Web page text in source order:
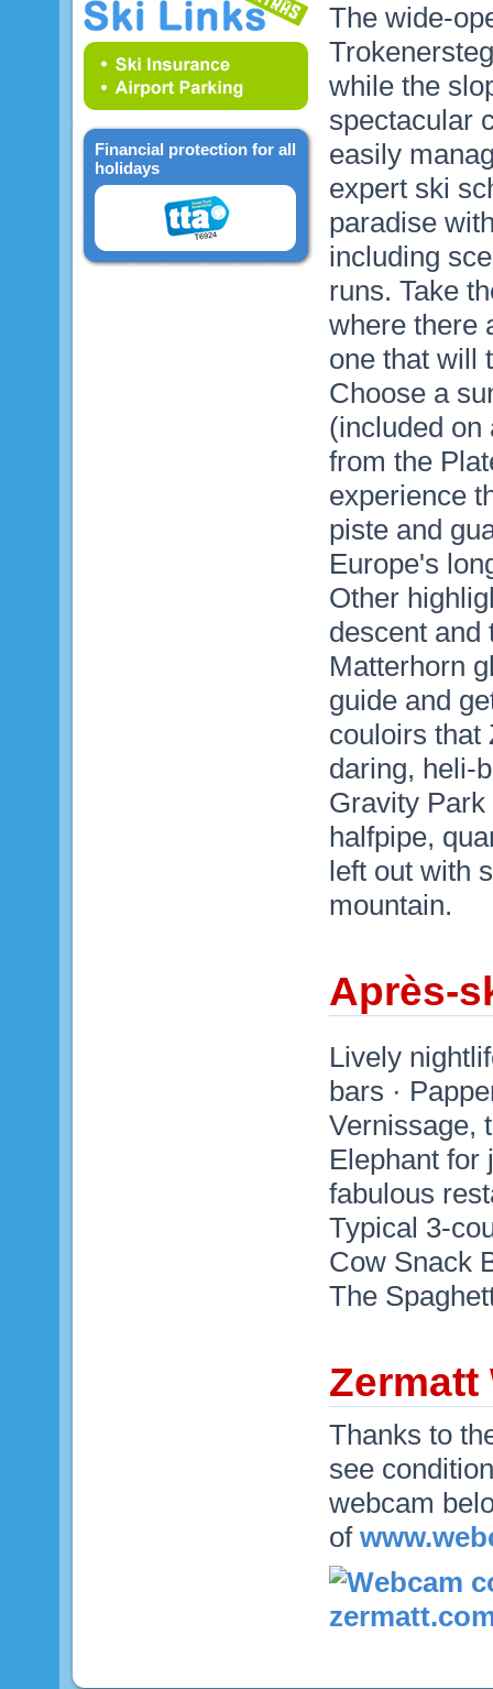
Financial protection for all
holidays
The wide-
while the
spectacular
easily
expert ski
paradise
including
runs. Take
where there
one that will
Choose a
(included on
from the
experience
piste and
Europe's
Other
descent and
Matterhorn
guide and
couloirs that
daring, heli-
Gravity
halfpipe,
left out with
mountain.
Après-
Lively
bars ·
Vernissage,
Elephant for
fabulous
Typical 3-
Cow Snack
The
Zermatt
Thanks to
see
webcam
of